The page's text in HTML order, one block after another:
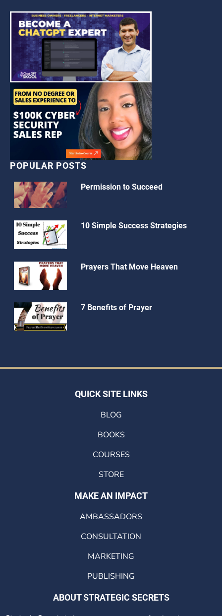
POPULAR POSTS
Permission to Succeed
10 Simple Success Strategies
Prayers That Move Heaven
7 Benefits of Prayer
QUICK SITE LINKS
BLOG
BOOKS
COURSES
STORE
MAKE AN IMPACT
AMBASSADORS
CONSULTATION
MARKETING
PUBLISHING
ABOUT STRATEGIC SECRETS